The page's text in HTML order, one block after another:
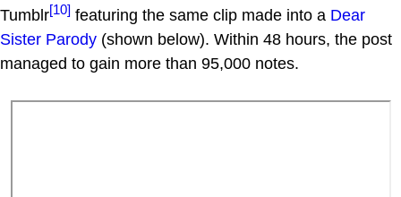
Tumblr[10] featuring the same clip made into a Dear
Sister Parody (shown below). Within 48 hours, the post
managed to gain more than 95,000 notes.